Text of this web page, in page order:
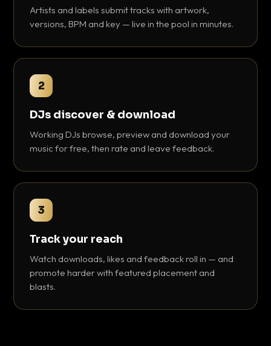
Artists and labels submit tracks with artwork,
versions, BPM and key — live in the pool in minutes.
2
DJs discover & download
Working DJs browse, preview and download your
music for free, then rate and leave feedback.
3
Track your reach
Watch downloads, likes and feedback roll in — and
promote harder with featured placement and
blasts.